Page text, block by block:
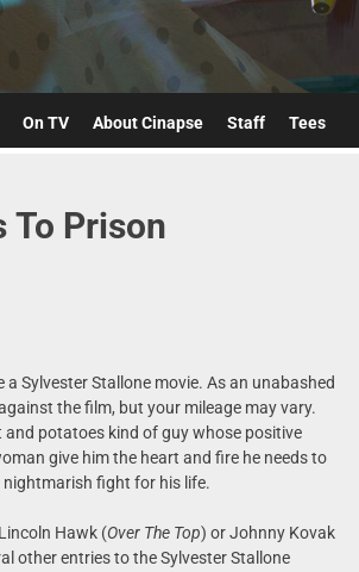
On TV About Cinapse Staff Tees
To Prison
Sylvester Stallone movie. As an unabashed
the film, but your mileage may vary.
and potatoes kind of guy whose positive
give him the heart and fire he needs to
fight for his life.
Hawk (Over The Top) or Johnny Kovak
other entries to the Sylvester Stallone